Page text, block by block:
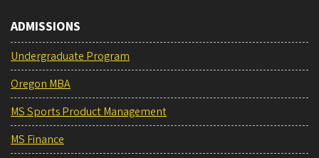
ADMISSIONS
Undergraduate Program
Oregon MBA
MS Sports Product Management
MS Finance